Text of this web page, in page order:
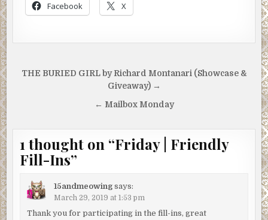
Facebook X
Post
THE BURIED GIRL by Richard Montanari (Showcase &
Giveaway) →
← Mailbox Monday
1 thought on “Friday | Friendly
Fill-Ins”
15andmeowing says:
March 29, 2019 at 1:53 pm
Thank you for participating in the fill-ins, great